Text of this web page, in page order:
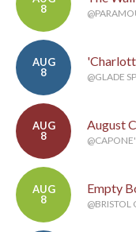
8
AUG
8
@GLADE
AUG
8
August
AUG
8
Empty
@BRISTOL